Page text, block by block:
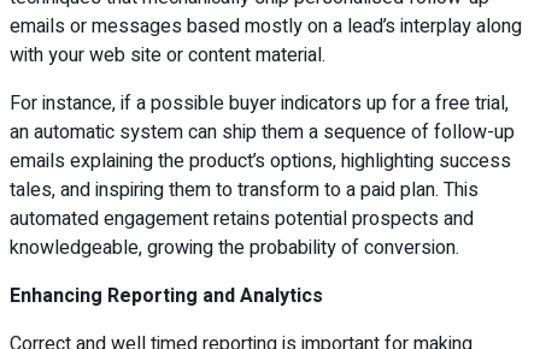
emails or messages based mostly on a lead’s interplay along
with your web site or content material.
For instance, if a possible buyer indicators up for a free trial,
an automatic system can ship them a sequence of follow-up
emails explaining the product’s options, highlighting success
tales, and inspiring them to transform to a paid plan. This
automated engagement retains potential prospects and
knowledgeable, growing the probability of conversion.
Enhancing Reporting and Analytics